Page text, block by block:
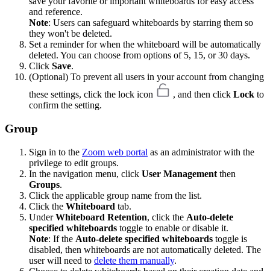
and reference.
Note: Users can safeguard whiteboards by starring them so
they won't be deleted.
Set a reminder for when the whiteboard will be automatically
deleted. You can choose from options of 5, 15, or 30 days.
Click Save.
(Optional) To prevent all users in your account from changing
these settings, click the lock icon
, and then click Lock to
confirm the setting.
Group
Sign in to the Zoom web portal as an administrator with the
privilege to edit groups.
In the navigation menu, click User Management then
Groups.
Click the applicable group name from the list.
Click the Whiteboard tab.
UnderWhiteboard Retention, click the Auto-delete
specified whiteboards toggle to enable or disable it.
Note: If the Auto-delete specified whiteboards toggle is
disabled, then whiteboards are not automatically deleted. The
user will need to delete them manually.